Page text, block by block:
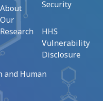
About
Our
Research
Security
HHS
Vulnerability
Disclosure
and Human